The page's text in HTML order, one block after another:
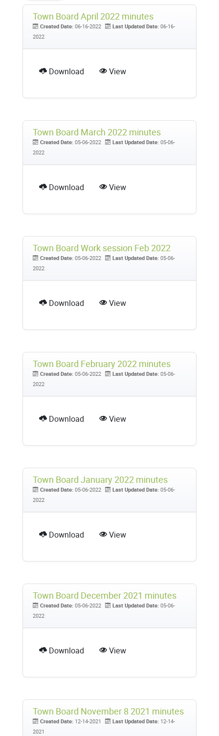
Town Board April 2022 minutes
Created Date:06-16-2022 Last Updated Date:06-16-
2022
Download View
Town Board March 2022 minutes
Created Date:05-06-2022 Last Updated Date:05-06-
2022
Download View
Town Board Work session Feb 2022
Created Date:05-06-2022 Last Updated Date:05-06-
2022
Download View
Town Board February 2022 minutes
Created Date:05-06-2022 Last Updated Date:05-06-
2022
Download View
Town Board January 2022 minutes
Created Date:05-06-2022 Last Updated Date:05-06-
2022
Download View
Town Board December 2021 minutes
Created Date:05-06-2022 Last Updated Date:05-06-
2022
Download View
Town Board November 8 2021 minutes
Created Date: 12-14-2021 Last Updated Date: 12-14-
2021